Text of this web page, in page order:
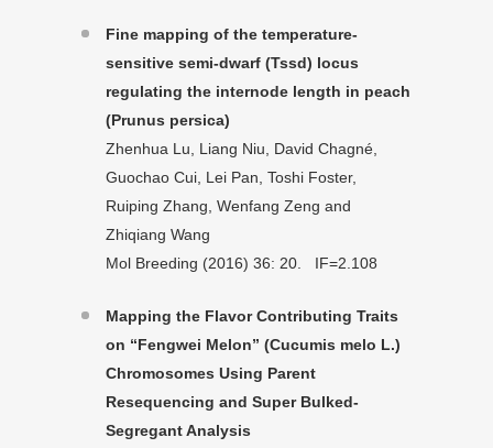
Fine mapping of the temperature-
sensitive semi-dwarf (Tssd) locus
regulating the internode length in peach
(Prunus persica)
Zhenhua Lu, Liang Niu, David Chagné,
Guochao Cui, Lei Pan, Toshi Foster,
Ruiping Zhang, Wenfang Zeng and
Zhiqiang Wang
Mol Breeding (2016) 36: 20. IF=2.108
Mapping the Flavor Contributing Traits
on “Fengwei Melon” (Cucumis melo L.)
Chromosomes Using Parent
Resequencing and Super Bulked-
Segregant Analysis